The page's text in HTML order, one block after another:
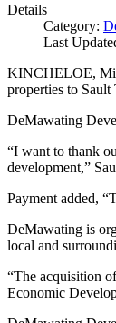
Details
Category:
Last
KINCHELOE,
properties to Sault
DeMawating
“I want to thank
development,”
Payment added,
DeMawating is
local and
“The acquisition
Economic